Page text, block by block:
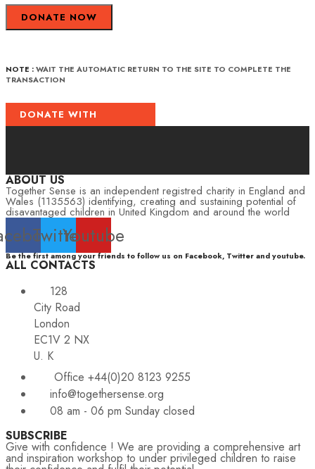
DONATE NOW
NOTE : WAIT THE AUTOMATIC RETURN TO THE SITE TO COMPLETE THE
TRANSACTION
ABOUT US
Together Sense is an independent registred charity in England and
Wales (1135563) identifying, creating and sustaining potential of
disavantaged children in United Kingdom and around the world
TwitterYoutube
Be the first among your friends to follow us on Facebook, Twitter and youtube.
ALL CONTACTS
128
City Road
London
EC1V 2 NX
U. K
Office +44(0)20 8123 9255
info@togethersense.org
08 am - 06 pm Sunday closed
SUBSCRIBE
Give with confidence ! We are providing a comprehensive art
and inspiration workshop to under privileged children to raise